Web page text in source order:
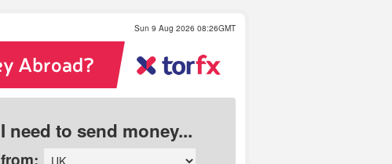
Sun 9 Aug 2026 08:26GMT
I need to send money...
from: